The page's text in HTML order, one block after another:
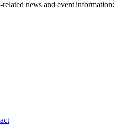
news and event information:
left unchanged.